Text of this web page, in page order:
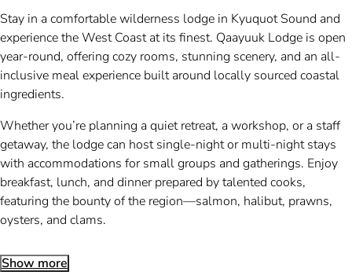
Stay in a comfortable wilderness lodge in Kyuquot Sound and
experience the West Coast at its finest. Qaayuuk Lodge is open
year-round, offering cozy rooms, stunning scenery, and an all-
inclusive meal experience built around locally sourced coastal
ingredients.
Whether you’re planning a quiet retreat, a workshop, or a staff
getaway, the lodge can host single-night or multi-night stays
with accommodations for small groups and gatherings. Enjoy
breakfast, lunch, and dinner prepared by talented cooks,
featuring the bounty of the region—salmon, halibut, prawns,
oysters, and clams.
Show more